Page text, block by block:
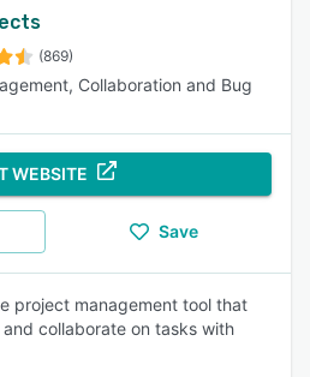
(869)
Collaboration and Bug
WEBSITE
Save
project management tool that
collaborate on tasks with